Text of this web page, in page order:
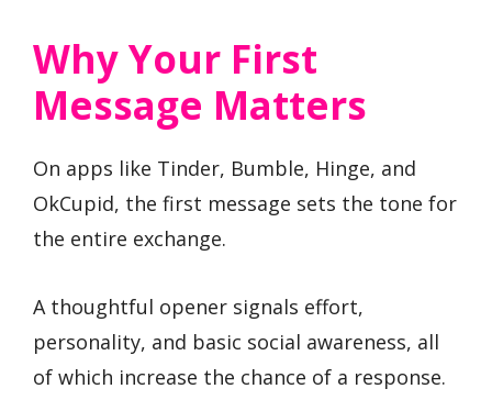
Why Your First
Message Matters
On apps like Tinder, Bumble, Hinge, and
OkCupid, the first message sets the tone for
the entire exchange.
A thoughtful opener signals effort,
personality, and basic social awareness, all
of which increase the chance of a response.